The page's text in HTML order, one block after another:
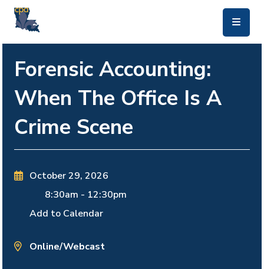
Forensic Accounting:
When The Office Is A
Crime Scene
October 29, 2026
8:30am - 12:30pm
Add to Calendar
Online/Webcast